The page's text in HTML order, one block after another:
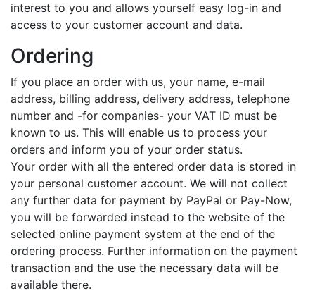
interest to you and allows yourself easy log-in and
access to your customer account and data.
Ordering
If you place an order with us, your name, e-mail
address, billing address, delivery address, telephone
number and -for companies- your VAT ID must be
known to us. This will enable us to process your
orders and inform you of your order status.
Your order with all the entered order data is stored in
your personal customer account. We will not collect
any further data for payment by PayPal or Pay-Now,
you will be forwarded instead to the website of the
selected online payment system at the end of the
ordering process. Further information on the payment
transaction and the use the necessary data will be
available there.